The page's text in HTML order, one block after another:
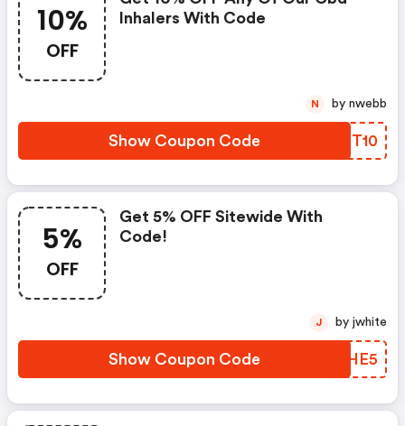
10%
OFF
Inhalers With Code
Show Coupon Code EOST10
N by nwebb
5%
OFF
Get 5% OFF Sitewide With
Code!
Show Coupon Code LLZHE5
J by jwhite